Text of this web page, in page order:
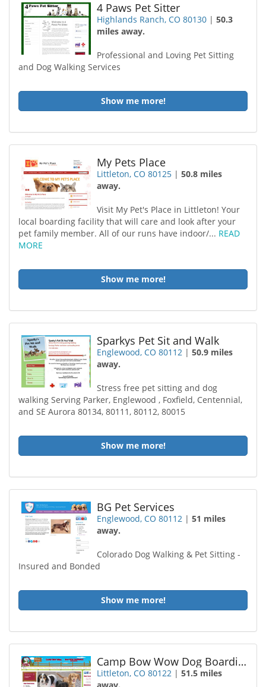
4 Paws Pet Sitter
Highlands Ranch, CO 80130 |50.3
miles away.
Professional and Loving Pet Sitting
and Dog Walking Services
Show me more!
My Pets Place
Littleton, CO 80125 |50.8 miles
away.
Visit My Pet's Place in Littleton! Your
local boarding facility that will care and look after your
pet family member. All of our runs have indoor/... READ
MORE
Show me more!
Sparkys Pet Sit and Walk
Englewood, CO 80112 |50.9 miles
away.
Stress free pet sitting and dog
walking Serving Parker, Englewood , Foxfield, Centennial,
and SE Aurora 80134, 80111, 80112, 80015
Show me more!
BG Pet Services
Englewood, CO 80112 |51 miles
away.
Colorado Dog Walking & Pet Sitting -
Insured and Bonded
Show me more!
Camp Bow Wow Dog Boarding Littleton
Littleton, CO 80122 |51.5 miles